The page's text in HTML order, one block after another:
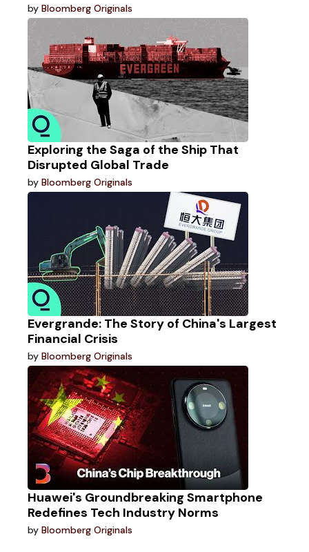
byBloomberg Originals
Exploring the Saga of the Ship That
Disrupted Global Trade
byBloomberg Originals
Evergrande: The Story of China's Largest
Financial Crisis
byBloomberg Originals
Huawei's Groundbreaking Smartphone
Redefines Tech Industry Norms
byBloomberg Originals